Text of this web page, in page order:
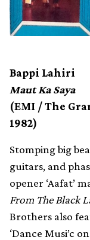
Bappi Lahiri
Maut Ka Saya
(EMI / The
1982)
Stomping big
guitars, and
opener ‘Aafat’
From The Black
Brothers also
‘Dance Musi’c